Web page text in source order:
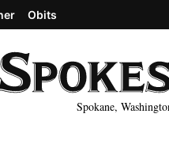
Spokane,
Obits